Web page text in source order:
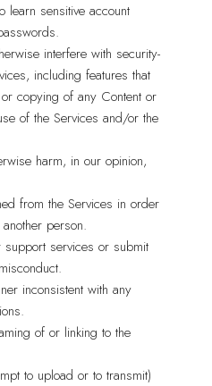
learn sensitive account
interfere with security-
including features that
copying of any Content or
of the Services and/or the
harm, in our opinion,
from the Services in order
person.
services or submit
inconsistent with any
of or linking to the
to upload or to transmit)